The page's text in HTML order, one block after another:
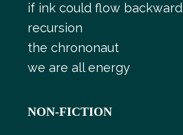
if ink could flow backward
recursion
the chrononaut
we are all energy
NON-FICTION